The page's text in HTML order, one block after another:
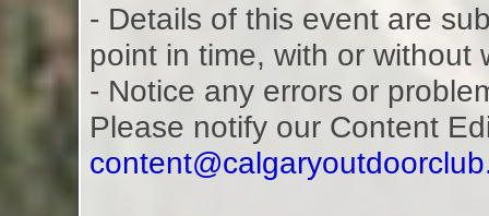
- Details of this event are
point in time, with or without
- Notice any errors or
Please notify our Content